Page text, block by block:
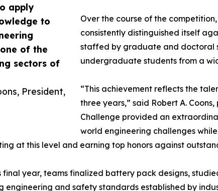
apply
to
of the
sectors of
President,
Over the course of the
consistently distinguished itself
staffed by graduate and doctoral
undergraduate students from a
“This achievement reflects the
three years,” said Robert A.
Challenge provided an
world engineering challenges
at this level and earning top honors against
final year, teams finalized battery pack designs,
engineering and safety standards established by